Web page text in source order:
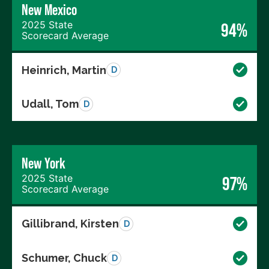
New Mexico
2025 State
Scorecard Average
94%
Heinrich, Martin D
Udall, Tom D
New York
2025 State
Scorecard Average
97%
Gillibrand, Kirsten D
Schumer, Chuck D